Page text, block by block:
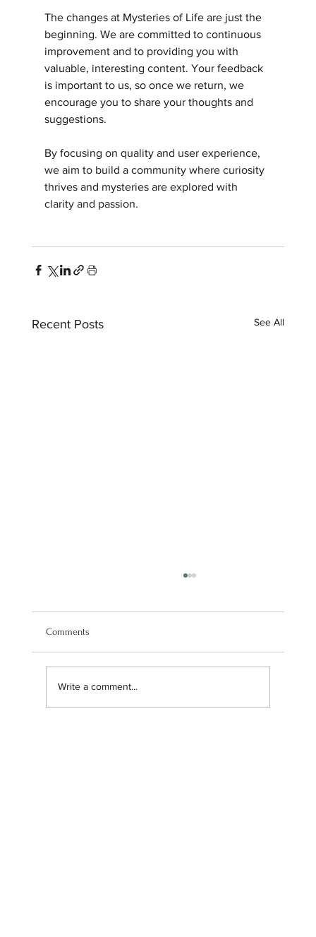
The changes at Mysteries of Life are just the
beginning. We are committed to continuous
improvement and to providing you with
valuable, interesting content. Your feedback
is important to us, so once we return, we
encourage you to share your thoughts and
suggestions.
By focusing on quality and user experience,
we aim to build a community where curiosity
thrives and mysteries are explored with
clarity and passion.
Recent Posts See All
Navigating our brand transition
Comments
Write a comment...